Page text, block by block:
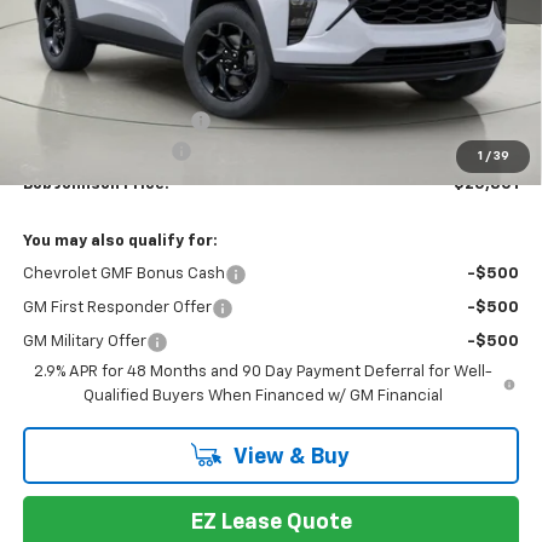
1 / 39
Less
$27,159
Bob Johnson Discount
-$1,358
+175
Bob Johnson Price: $25,801
You may also qualify for:
Chevrolet GMF Bonus Cash -$500
GM First Responder Offer -$500
GM Military Offer
-$500
2.9% APR for 48 Months and 90 Day Payment Deferral for Well-
Qualified Buyers When Financed w/ GM Financial
View & Buy
EZ Lease Quote